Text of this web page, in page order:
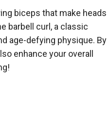
biceps that make heads
barbell curl, a classic
age-defying physique. By
enhance your overall